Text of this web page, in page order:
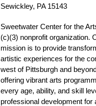
Sewickley, PA 15143
Sweetwater Center for the
(c)(3) nonprofit organization.
mission is to provide
artistic experiences for the
west of Pittsburgh and
offering vibrant arts
every age, ability, and skill
professional development for